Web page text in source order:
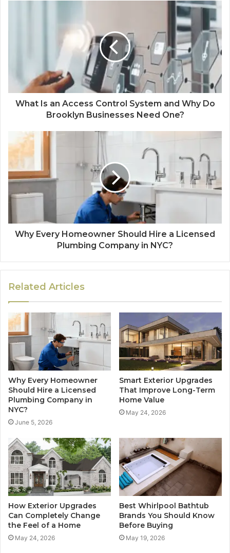
What Is an Access Control System and Why Do
Brooklyn Businesses Need One?
Why Every Homeowner Should Hire a Licensed
Plumbing Company in NYC?
Related Articles
Why Every Homeowner
Should Hire a Licensed
Plumbing Company in
NYC?
June 5, 2026
Smart Exterior Upgrades
That Improve Long-Term
Home Value
May 24, 2026
How Exterior Upgrades
Can Completely Change
the Feel of a Home
May 24, 2026
Best Whirlpool Bathtub
Brands You Should Know
Before Buying
May 19, 2026